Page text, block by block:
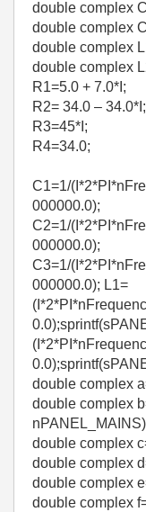
double complex
double complex
double complex
double complex
R1=5.0 + 7.0*I;
R2= 34.0 – 34.0*I;
R3=45*I;
R4=34.0;
C1=1/
000000.0);
C2=1/
000000.0);
C3=1/
000000.0); L1=
double complex
double complex
double complex
double complex
double complex
double complex